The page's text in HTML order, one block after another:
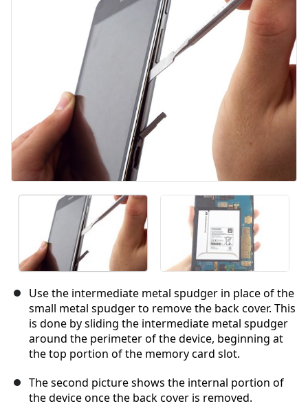
Annulla Pubblica commento
Use the intermediate metal spudger in place of the
small metal spudger to remove the back cover. This
is done by sliding the intermediate metal spudger
around the perimeter of the device, beginning at
the top portion of the memory card slot.
The second picture shows the internal portion of
the device once the back cover is removed.